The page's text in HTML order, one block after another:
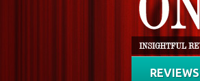
REVIEWS